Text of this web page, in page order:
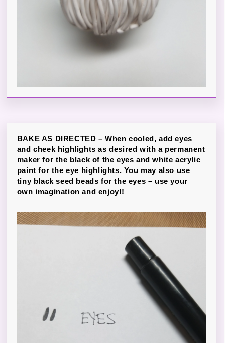
BAKE AS DIRECTED – When cooled, add eyes
and cheek highlights as desired with a permanent
maker for the black of the eyes and white acrylic
paint for the eye highlights. You may also use
tiny black seed beads for the eyes – use your
own imagination and enjoy!!